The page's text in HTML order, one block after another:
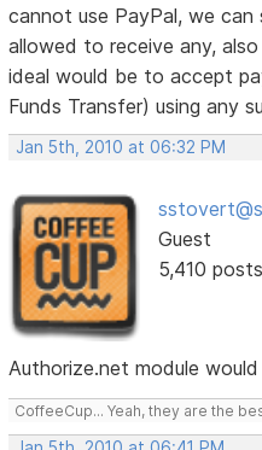
cannot use PayPal, we
allowed to receive any,
ideal would be to accept
Funds Transfer) using any
Jan 5th, 2010 at 06:32 PM
Guest
5,410 posts
Authorize.net module
CoffeeCup... Yeah, they are the